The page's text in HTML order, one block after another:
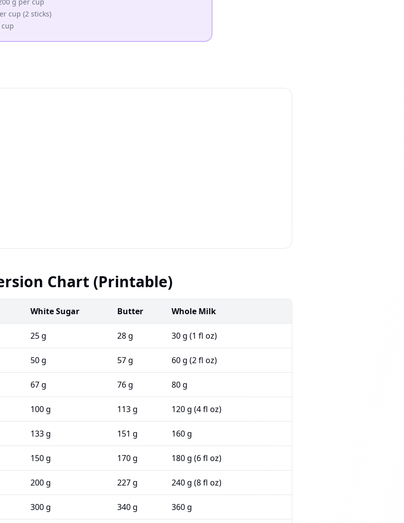
cup (2 sticks)
Chart (Printable)
White Sugar Butter Whole Milk
25 g 28 g 30 g (1 fl oz)
50 g 57 g 60 g (2 fl oz)
67 g 76 g 80 g
100 g 113 g 120 g (4 fl oz)
133 g 151 g 160 g
150 g 170 g 180 g (6 fl oz)
200 g 227 g 240 g (8 fl oz)
300 g 340 g 360 g